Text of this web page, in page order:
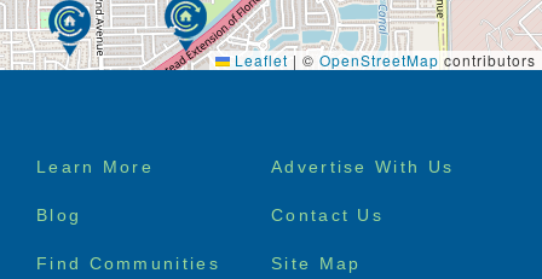
Leaflet | © OpenStreetMap contributors
Footer
Learn More Advertise With Us
Blog Contact Us
Find Communities Site Map